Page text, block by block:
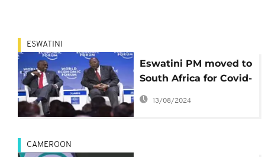
ESWATINI
Eswatini PM moved to
South Africa for Covid-
19 treatment
13/08/2024
CAMEROON